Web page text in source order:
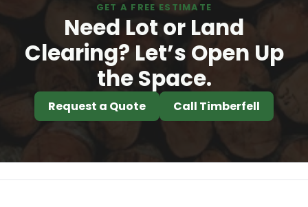
GET A FREE ESTIMATE
Need Lot or Land
Clearing? Let’s Open Up
the Space.
Request a Quote Call Timberfell